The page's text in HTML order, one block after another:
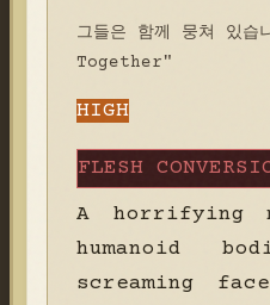
그들은 함께 뭉쳐 있
Together"
HIGH
FLESH
A horrifying
humanoid
screaming